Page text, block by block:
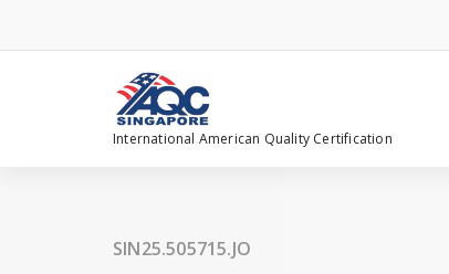
content
International American Quality Certification
SIN25.505715.JO